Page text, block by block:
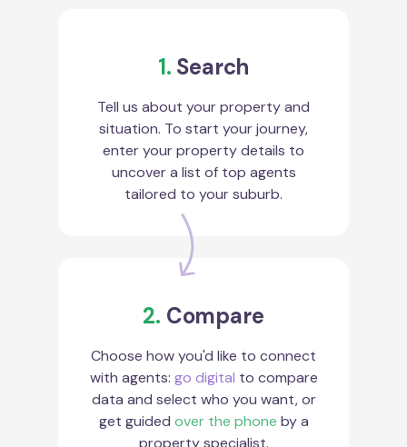
1. Search
Tell us about your property and
situation. To start your journey,
enter your property details to
uncover a list of top agents
tailored to your suburb.
2. Compare
Choose how you'd like to connect
with agents: go digital to compare
data and select who you want, or
get guided over the phone by a
property specialist.